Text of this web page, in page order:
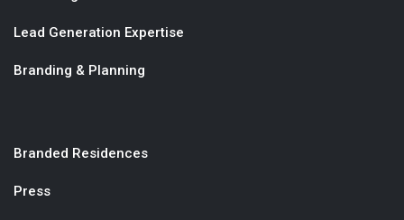
Lead Generation Expertise
Branding & Planning
Branded Residences
Press